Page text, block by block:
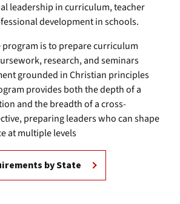
leadership in curriculum, teacher
development in schools.
is to prepare curriculum
research, and seminars
grounded in Christian principles
provides both the depth of a
and the breadth of a cross-
preparing leaders who can shape
at multiple levels
by State